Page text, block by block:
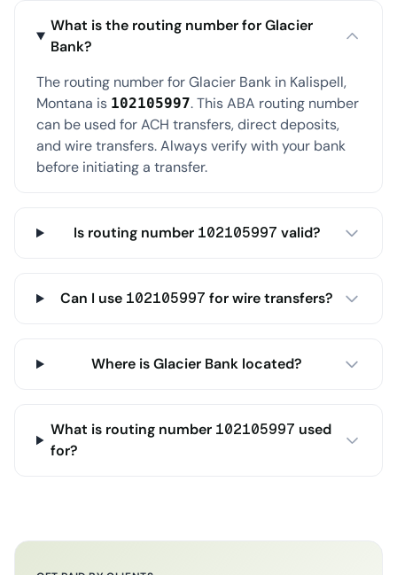
What is the routing number for Glacier
Bank?
The routing number for Glacier Bank in Kalispell,
Montana is 102105997. This ABA routing number
can be used for ACH transfers, direct deposits,
and wire transfers. Always verify with your bank
before initiating a transfer.
Is routing number 102105997 valid?
Can I use 102105997 for wire transfers?
Where is Glacier Bank located?
What is routing number 102105997 used
for?